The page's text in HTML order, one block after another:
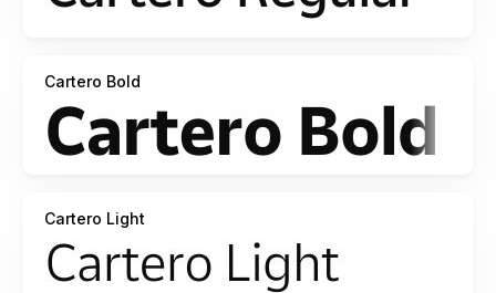
Cartero Bold
Cartero Light